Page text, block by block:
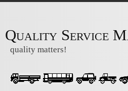
Quality Service
quality matters!